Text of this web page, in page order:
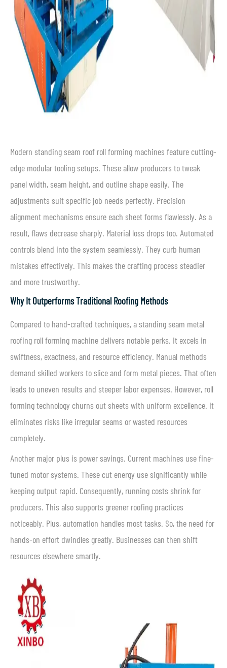
Modern standing seam roof roll forming machines feature cutting-
edge modular tooling setups. These allow producers to tweak
panel width, seam height, and outline shape easily. The
adjustments suit specific job needs perfectly. Precision
alignment mechanisms ensure each sheet forms flawlessly. As a
result, flaws decrease sharply. Material loss drops too. Automated
controls blend into the system seamlessly. They curb human
mistakes effectively. This makes the crafting process steadier
and more trustworthy.
Why It Outperforms Traditional Roofing Methods
Compared to hand-crafted techniques, a standing seam metal
roofing roll forming machine delivers notable perks. It excels in
swiftness, exactness, and resource efficiency. Manual methods
demand skilled workers to slice and form metal pieces. That often
leads to uneven results and steeper labor expenses. However, roll
forming technology churns out sheets with uniform excellence. It
eliminates risks like irregular seams or wasted resources
completely.
Another major plus is power savings. Current machines use fine-
tuned motor systems. These cut energy use significantly while
keeping output rapid. Consequently, running costs shrink for
producers. This also supports greener roofing practices
noticeably. Plus, automation handles most tasks. So, the need for
hands-on effort dwindles greatly. Businesses can then shift
resources elsewhere smartly.